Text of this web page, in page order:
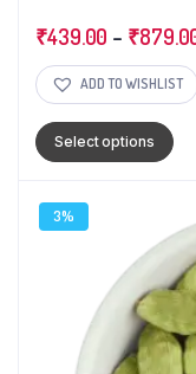
₹439.00 – ₹
ADD TO WISHLIST
Select options
3%